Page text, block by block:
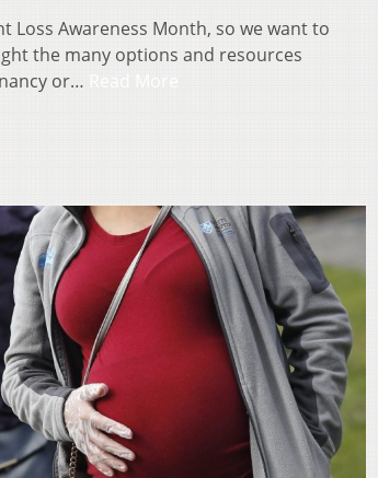
Loss Awareness Month, so we want to
the many options and resources
or…